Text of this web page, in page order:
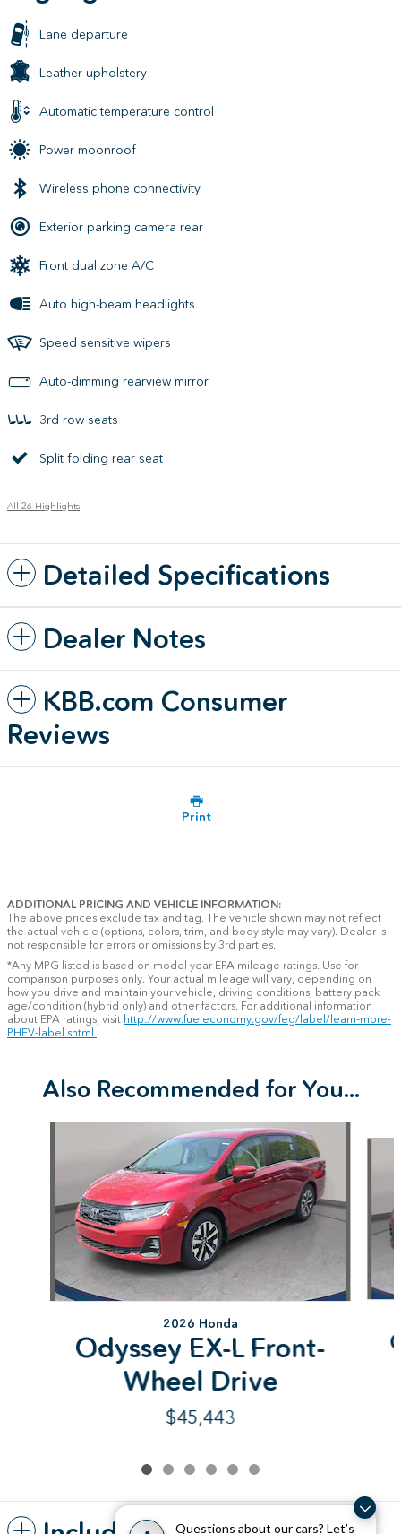
Questions about our cars? Let’s
Lane departure
Leather upholstery
Automatic temperature control
Power moonroof
Wireless phone connectivity
Exterior parking camera rear
Front dual zone A/C
Auto high-beam headlights
Speed sensitive wipers
Auto-dimming rearview mirror
3rd row seats
Split folding rear seat
All 26 Highlights
Detailed Specifications
Dealer Notes
KBB.com Consumer
Reviews
Print
ADDITIONAL PRICING AND VEHICLE INFORMATION:
The above prices exclude tax and tag. The vehicle shown may not reflect
the actual vehicle (options, colors, trim, and body style may vary). Dealer is
not responsible for errors or omissions by 3rd parties.
*Any MPG listed is based on model year EPA mileage ratings. Use for
comparison purposes only. Your actual mileage will vary, depending on
how you drive and maintain your vehicle, driving conditions, battery pack
age/condition (hybrid only) and other factors. For additional information
about EPA ratings, visit http://www.fueleconomy.gov/feg/label/learn-more-
PHEV-label.shtml.
Also Recommended for You...
2026 Honda
Odyssey EX-L Front-
Wheel Drive
$45,443